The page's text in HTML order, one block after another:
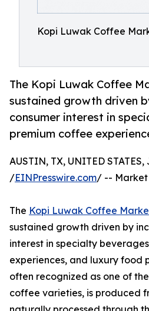
Kopi Luwak Coffee
The Kopi Luwak Coffee
sustained growth driven
consumer interest in
premium coffee
AUSTIN, TX, UNITED STATES,
/EINPresswire.com/ --
The Kopi Luwak Coffee
sustained growth driven by
interest in specialty
experiences, and luxury food
often recognized as one of
coffee varieties, is produced